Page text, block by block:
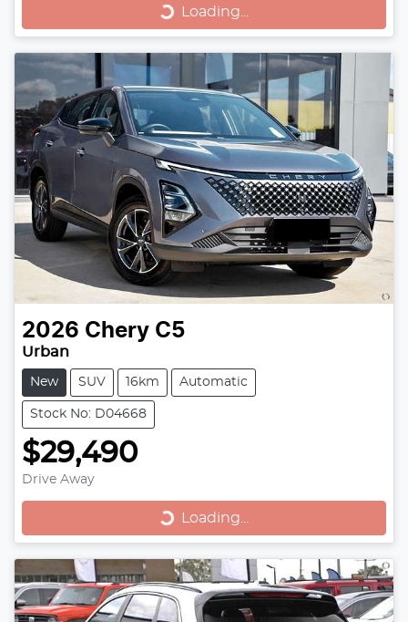
Loading... Loading...
2026 Chery C5
Urban
New SUV 16km Automatic
Stock No: D04668
$29,490
Drive Away
Loading... Loading...